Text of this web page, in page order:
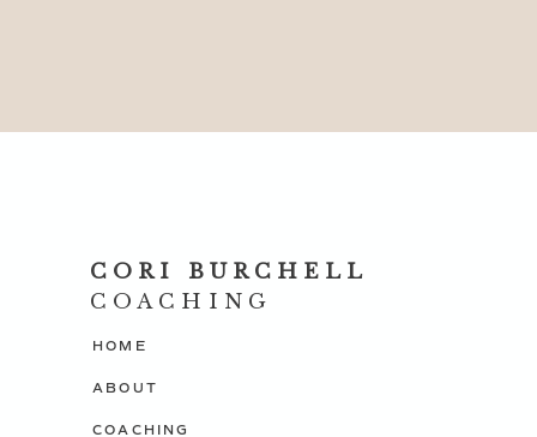
CORI BURCHELL
COACHING
HOME
ABOUT
COACHING